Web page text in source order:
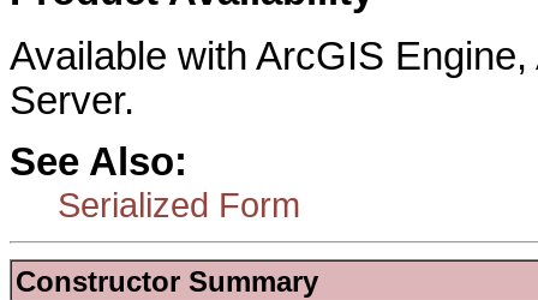
Available with ArcGIS
Server.
See Also:
Serialized Form
Constructor Summary